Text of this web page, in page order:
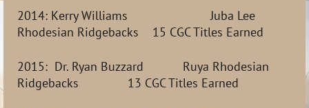
2014: KerryWilliams
Juba Lee
Rhodesian Ridgebacks
15 CGC Titles Earned
2015: Dr. Ryan Buzzard
Ruya Rhodesian
Ridgebacks
13 CGC Titles Earned